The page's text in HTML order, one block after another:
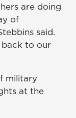
are doing
of
said.
back to our
military
at the